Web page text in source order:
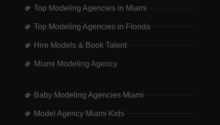
Top Modeling Agencies in Miami
Top Modeling Agencies in Florida
Hire Models & Book Talent
Miami Modeling Agency
Baby Modeling Agencies Miami
Model Agency Miami Kids